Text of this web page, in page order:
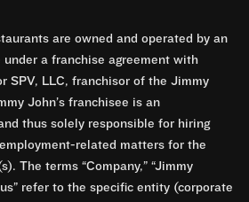
are owned and operated by an
a franchise agreement with
SPV, LLC, franchisor of the Jimmy
John’s franchisee is an
thus solely responsible for hiring
related matters for the
The terms “Company,” “Jimmy
“us” refer to the specific entity (corporate